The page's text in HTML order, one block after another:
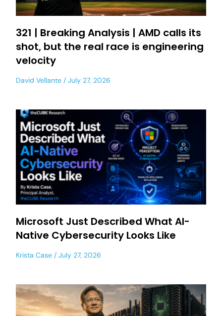
321 | Breaking Analysis | AMD calls its
shot, but the real race is engineering
velocity
David Vellante July 27, 2026
Microsoft Just Described What AI-
Native Cybersecurity Looks Like
Krista Case July 27, 2026